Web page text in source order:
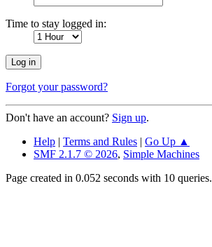
Time to stay logged in:
Forgot your password?
Don't have an account? Sign up.
Help | Terms and Rules | Go Up ▲
SMF 2.1.7 © 2026, Simple Machines
Page created in 0.052 seconds with 10 queries.